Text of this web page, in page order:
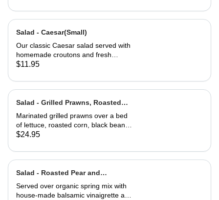
Salad - Caesar(Small)
Our classic Caesar salad served with
homemade croutons and fresh
grated Parmesan cheese.
$11.95
Salad - Grilled Prawns, Roasted
Corn and Black Beans
Marinated grilled prawns over a bed
of lettuce, roasted corn, black beans,
guacamole, fresh salsa and cilantro
$24.95
Salad - Roasted Pear and
Gorgonzola
Served over organic spring mix with
house-made balsamic vinaigrette and